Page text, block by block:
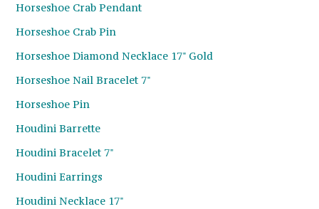
Horseshoe Crab Pendant
Horseshoe Crab Pin
Horseshoe Diamond Necklace 17" Gold
Horseshoe Nail Bracelet 7"
Horseshoe Pin
Houdini Barrette
Houdini Bracelet 7"
Houdini Earrings
Houdini Necklace 17"